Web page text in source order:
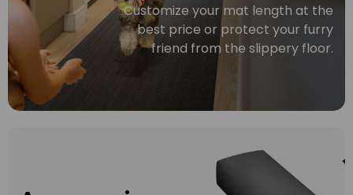
Customize your mat length at the
best price or protect your furry
friend from the slippery floor.